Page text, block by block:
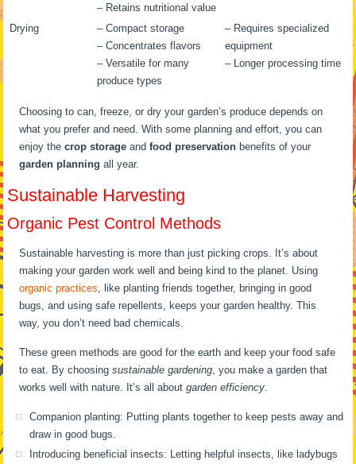
– Retains nutritional value
Drying
– Compact storage
– Concentrates flavors
– Versatile for many
produce types
– Requires specialized
equipment
– Longer processing time
Choosing to can, freeze, or dry your garden’s produce depends on
what you prefer and need. With some planning and effort, you can
enjoy thecrop storage andfood preservation benefits of your
garden planning all year.
Sustainable Harvesting
Organic Pest Control Methods
Sustainable harvesting is more than just picking crops. It’s about
making your garden work well and being kind to the planet. Using
organic practices, like planting friends together, bringing in good
bugs, and using safe repellents, keeps your garden healthy. This
way, you don’t need bad chemicals.
These green methods are good for the earth and keep your food safe
to eat. By choosingsustainable gardening, you make a garden that
works well with nature. It’s all aboutgarden efficiency.
Companion planting: Putting plants together to keep pests away and
draw in good bugs.
Introducing beneficial insects: Letting helpful insects, like ladybugs